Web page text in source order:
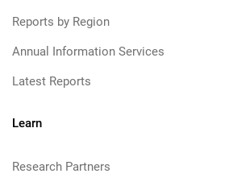
Reports by Region
Annual Information Services
Latest Reports
Learn
Research Partners